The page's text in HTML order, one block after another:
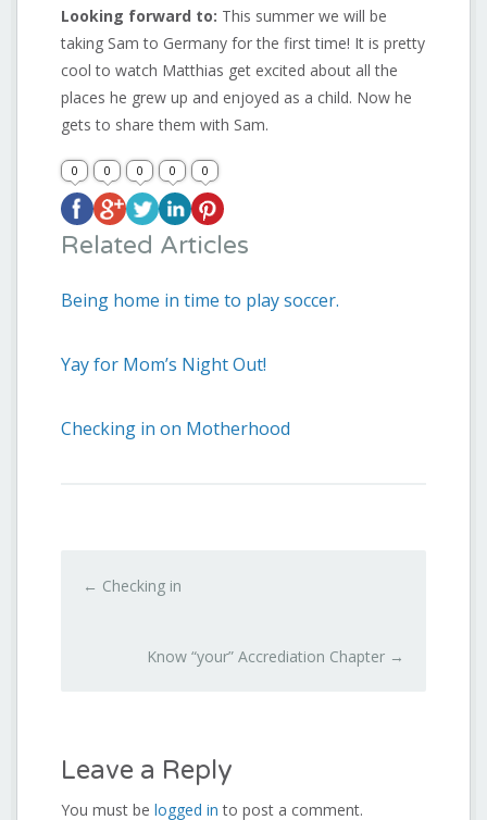
Looking forward to: This summer we will be
taking Sam to Germany for the first time! It is pretty
cool to watch Matthias get excited about all the
places he grew up and enjoyed as a child. Now he
gets to share them with Sam.
0 0 0 0 0
Related Articles
Being home in time to play soccer.
Yay for Mom’s Night Out!
Checking in on Motherhood
← Checking in
Know “your” Accrediation Chapter →
Leave a Reply
You must be logged in to post a comment.